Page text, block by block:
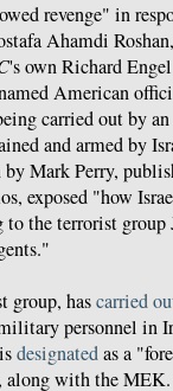
revenge" in
Ahamdi
's own Richard
American
carried out by
and armed by
Mark Perry,
exposed "how
the terrorist group
group, hascarried
personnel in
designatedas a
along with the MEK.